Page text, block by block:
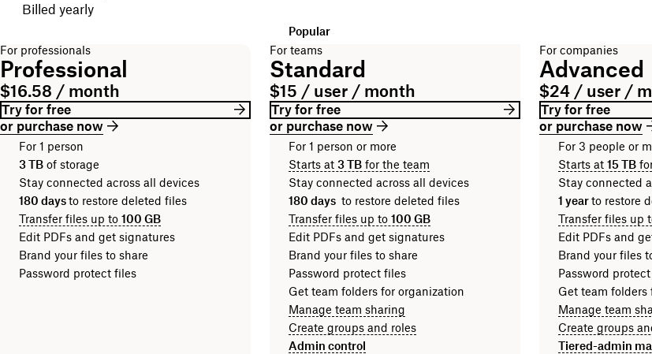
Billed yearly
For professionals
Professional
$16.58 / month
Try for free
or purchase now
For 1 person
3 TB of storage
Stay connected across all devices
180 daysto restore deleted files
Transfer files up to 100 GB
Edit PDFs and get signatures
Brand your files to share
Password protect files
Popular
For teams
Standard
$15 / user / month
Try for free
or purchase now
For 1 person or more
Starts at 3 TB for the team
Stay connected across all devices
180 days to restore deleted files
Transfer files up to 100 GB
Edit PDFs and get signatures
Brand your files to share
Password protect files
Get team folders for organization
Manage team sharing
Create groups and roles
Admin control
For companies
Advanced
$24 / user /
Try for free
or purchase now
For 3 people or
Starts at 15 TB
Stay connected
1 yearto restore
Transfer files up
Edit PDFs and
Brand your files
Password
Get team folders
Manage team
Create groups
Tiered-admin